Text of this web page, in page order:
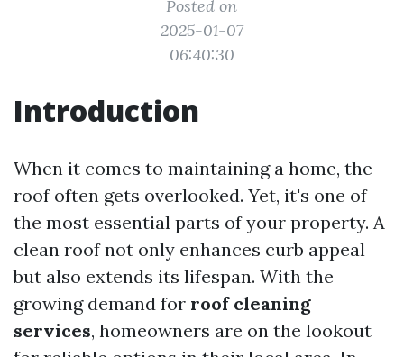
Posted on
2025-01-07
06:40:30
Introduction
When it comes to maintaining a home, the
roof often gets overlooked. Yet, it's one of
the most essential parts of your property. A
clean roof not only enhances curb appeal
but also extends its lifespan. With the
growing demand for roof cleaning
services, homeowners are on the lookout